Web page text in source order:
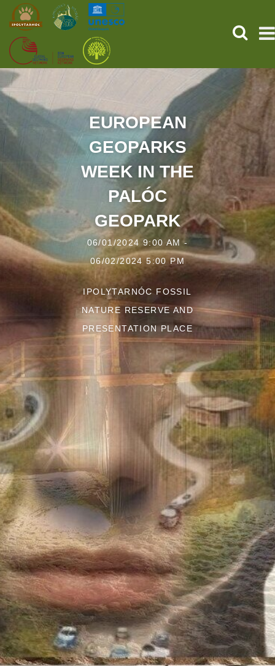
HOME
THE PREHISTORIC POMPEII
PROGRAMS (HU)
NEWS
ABOUT US
GET YOUR TICKET NOW!
SEARCH
EUROPEAN
GEOPARKS
WEEK IN THE
PALÓC
GEOPARK
06/01/2024 9:00 AM -
06/02/2024 5:00 PM
IPOLYTARNÓC FOSSIL
NATURE RESERVE AND
PRESENTATION PLACE